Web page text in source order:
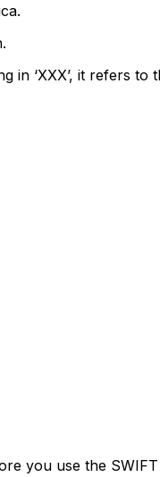
‘XXX’, it refers to
you use the